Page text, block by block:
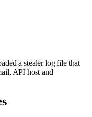
a stealer log file that
API host and